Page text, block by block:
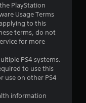
PlayStation
Usage Terms
to this
terms, do not
for more
PS4 systems.
to use this
use on other PS4
information